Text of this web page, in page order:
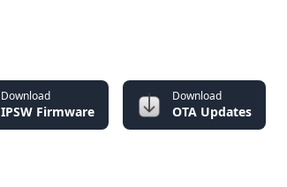
Download
IPSW Firmware
Download
OTA Updates